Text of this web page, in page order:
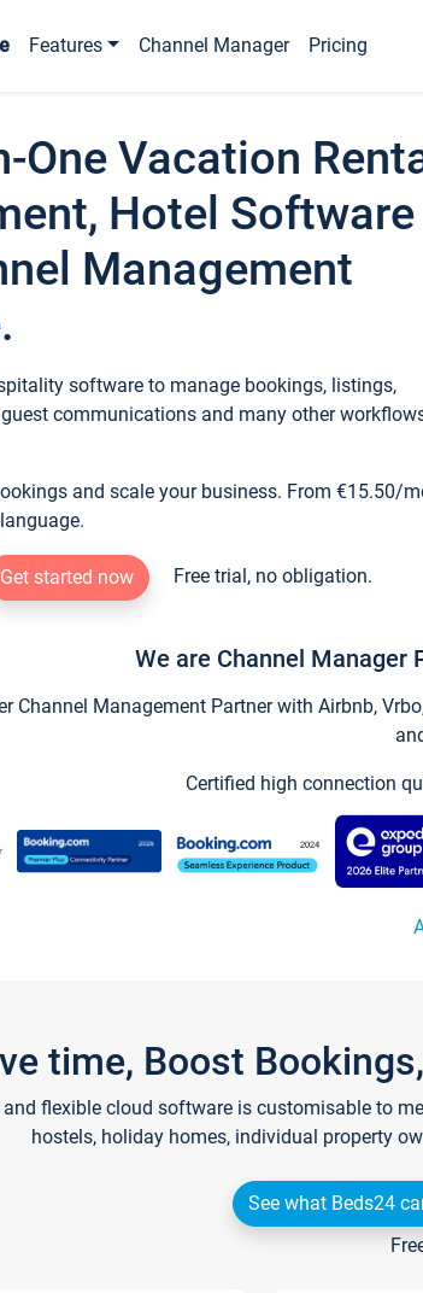
Features Channel Manager Pricing
One Vacation
Hotel Software
Management
software to manage bookings, listings,
communications and many other
and scale your business. From €15.50/
Get started now Free trial, no obligation.
We are Channel Manager
Channel Management Partner with Airbnb,
Certified high connection
time, Boost
flexible cloud software is customisable to
hostels, holiday homes, individual property
See what Beds24